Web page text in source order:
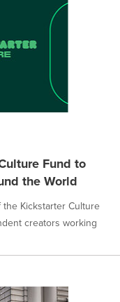
Fund to
the World
Kickstarter Culture
creators working